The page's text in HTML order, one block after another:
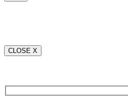
CLOSE X